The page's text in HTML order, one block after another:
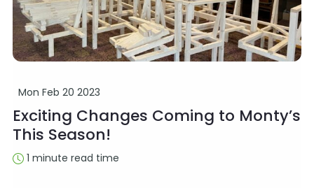
Mon Feb 20 2023
Exciting Changes Coming to Monty’s
This Season!
1 minute read time